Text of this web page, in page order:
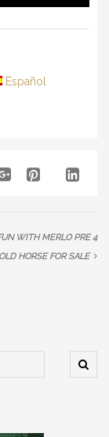
Español
WITH MERLO PRE 4
HORSE FOR SALE